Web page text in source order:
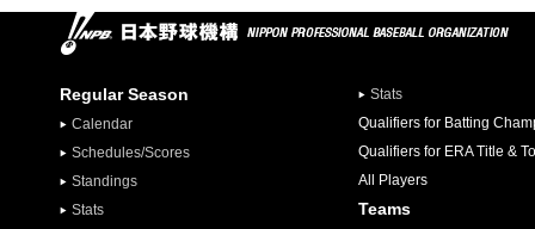
Regular Season
Calendar
Schedules/Scores
Standings
Stats
Stats
Qualifiers for Batting
Qualifiers for ERA Title &
All Players
Teams